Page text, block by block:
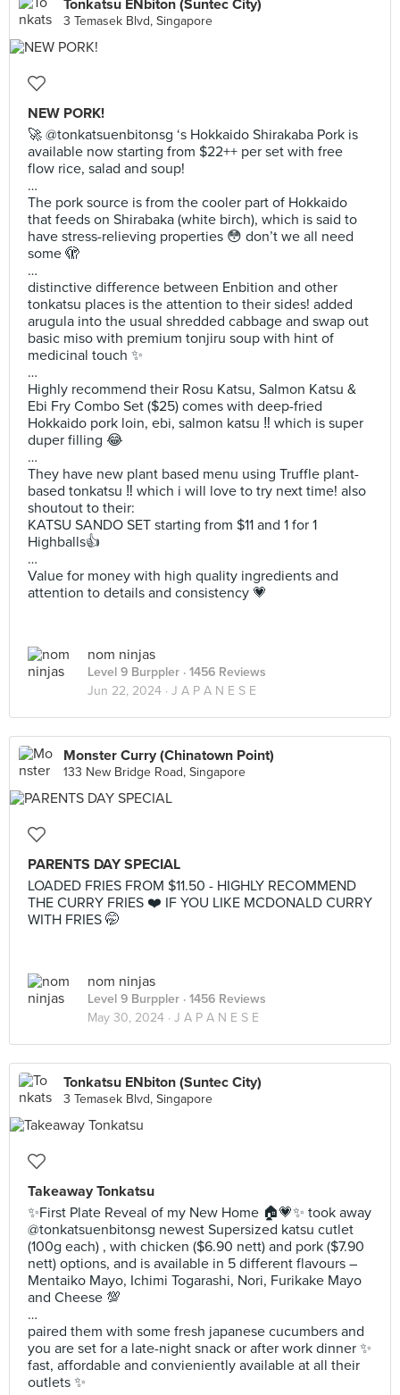
Tonkatsu ENbiton (Suntec City)
3 Temasek Blvd, Singapore
NEW PORK!
🚀 @tonkatsuenbitonsg ‘s Hokkaido Shirakaba Pork is
available now starting from $22++ per set with free
flow rice, salad and soup!
…
The pork source is from the cooler part of Hokkaido
that feeds on Shirabaka (white birch), which is said to
have stress-relieving properties 😳 don’t we all need
some 🫣
…
distinctive difference between Enbition and other
tonkatsu places is the attention to their sides! added
arugula into the usual shredded cabbage and swap out
basic miso with premium tonjiru soup with hint of
medicinal touch ✨
…
Highly recommend their Rosu Katsu, Salmon Katsu &
Ebi Fry Combo Set ($25) comes with deep-fried
Hokkaido pork loin, ebi, salmon katsu ‼️ which is super
duper filling 😂
…
They have new plant based menu using Truffle plant-
based tonkatsu ‼️ which i will love to try next time! also
shoutout to their:
KATSU SANDO SET starting from $11 and 1 for 1
Highballs👍
…
Value for money with high quality ingredients and
attention to details and consistency 💗
nom ninjas
Level 9 Burppler · 1456 Reviews
Jun 22, 2024 · J A P A N E S E
Monster Curry (Chinatown Point)
133 New Bridge Road, Singapore
PARENTS DAY SPECIAL
LOADED FRIES FROM $11.50 - HIGHLY RECOMMEND
THE CURRY FRIES ❤️ IF YOU LIKE MCDONALD CURRY
WITH FRIES 🤭
nom ninjas
Level 9 Burppler · 1456 Reviews
May 30, 2024 · J A P A N E S E
Tonkatsu ENbiton (Suntec City)
3 Temasek Blvd, Singapore
Takeaway Tonkatsu
✨First Plate Reveal of my New Home 🏠💗✨ took away
@tonkatsuenbitonsg newest Supersized katsu cutlet
(100g each) , with chicken ($6.90 nett) and pork ($7.90
nett) options, and is available in 5 different flavours –
Mentaiko Mayo, Ichimi Togarashi, Nori, Furikake Mayo
and Cheese 💯
…
paired them with some fresh japanese cucumbers and
you are set for a late-night snack or after work dinner ✨
fast, affordable and convieniently available at all their
outlets ✨